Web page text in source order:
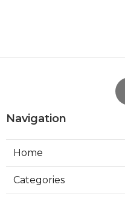
Navigation
Home
Categories